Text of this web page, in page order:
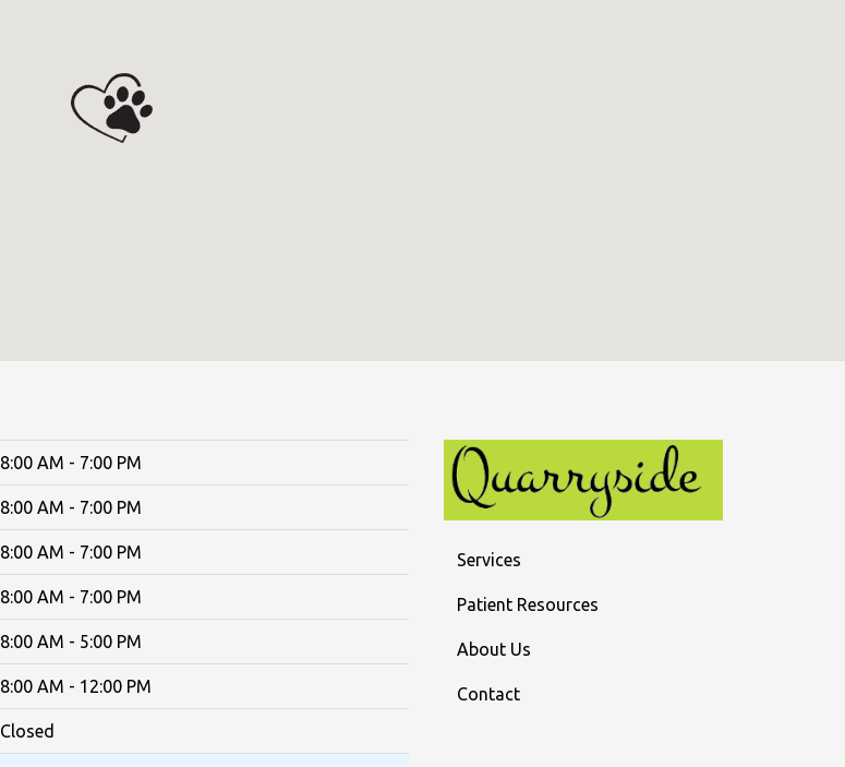
8:00 AM - 7:00 PM
8:00 AM - 7:00 PM
8:00 AM - 7:00 PM
8:00 AM - 7:00 PM
8:00 AM - 5:00 PM
8:00 AM - 12:00 PM
Closed
Services
Patient Resources
About Us
Contact